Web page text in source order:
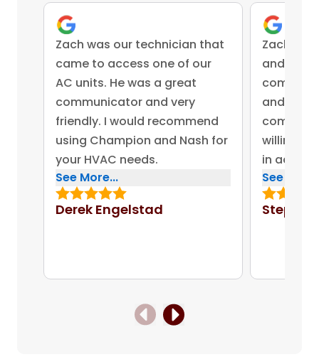
Zach was our technician that
came to access one of our
AC units. He was a great
communicator and very
friendly. I would recommend
using Champion and Nash for
your HVAC needs.
See More...
Derek Engelstad
Zach
and
and
company
willing to
in
bonus
put out
See